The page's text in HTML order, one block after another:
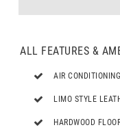
ALL FEATURES &
AIR
LIMO STYLE
HARDWOOD